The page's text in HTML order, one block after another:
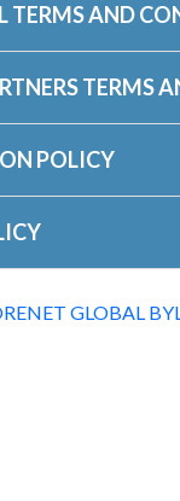
TERMS AND
TERMS
POLICY
GLOBAL